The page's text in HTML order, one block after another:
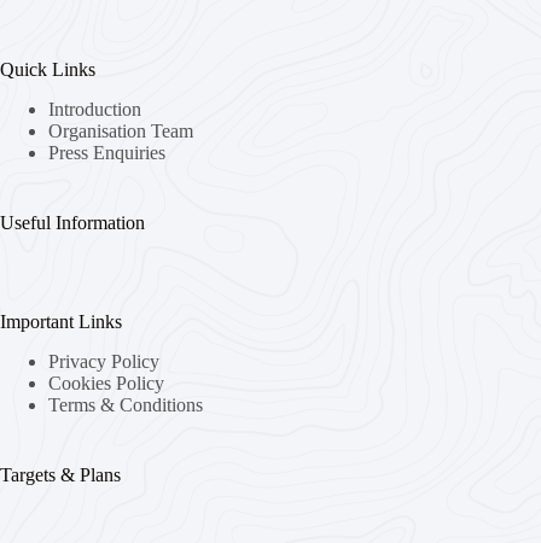
Quick Links
Introduction
Organisation Team
Press Enquiries
Useful Information
Important Links
Privacy Policy
Cookies Policy
Terms & Conditions
Targets & Plans